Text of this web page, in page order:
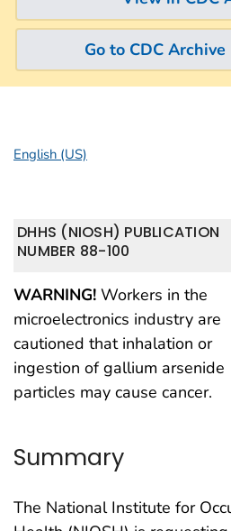
Go to CDC
English (US)
DHHS (NIOSH) PUBLICATION
NUMBER 88-100
WARNING! Workers in the
microelectronics industry are
cautioned that inhalation or
ingestion of gallium arsenide
particles may cause cancer.
Summary
The National Institute for